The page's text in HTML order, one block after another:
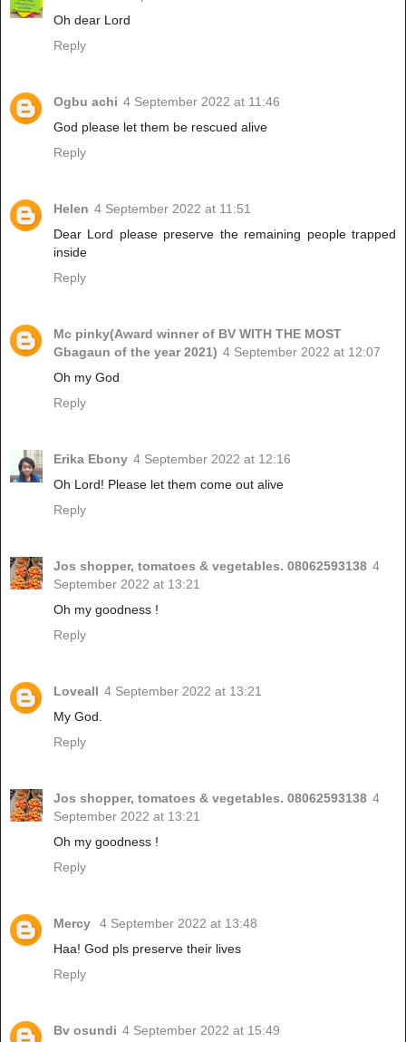
Oh dear Lord
Reply
Ogbu achi 4 September 2022 at 11:46
God please let them be rescued alive
Reply
Helen 4 September 2022 at 11:51
Dear Lord please preserve the remaining people trapped
inside
Reply
Mc pinky(Award winner of BV WITH THE MOST
Gbagaun of the year 2021) 4 September 2022 at 12:07
Oh my God
Reply
Erika Ebony 4 September 2022 at 12:16
Oh Lord! Please let them come out alive
Reply
Jos shopper, tomatoes & vegetables. 08062593138 4
September 2022 at 13:21
Oh my goodness !
Reply
Loveall 4 September 2022 at 13:21
My God.
Reply
Jos shopper, tomatoes & vegetables. 08062593138 4
September 2022 at 13:21
Oh my goodness !
Reply
Mercy
4 September 2022 at 13:48
Haa! God pls preserve their lives
Reply
Bv osundi 4 September 2022 at 15:49